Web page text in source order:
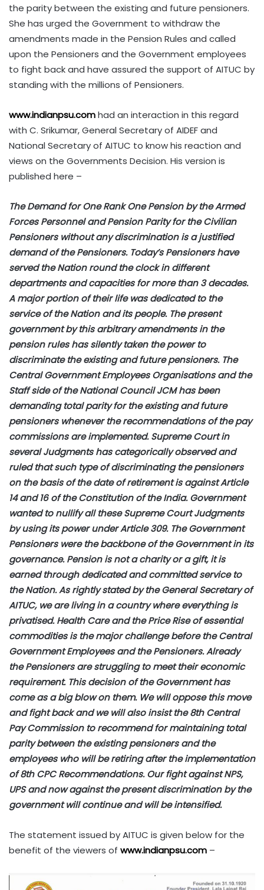
the parity between the existing and future pensioners.
She has urged the Government to withdraw the
amendments made in the Pension Rules and called
upon the Pensioners and the Government employees
to fight back and have assured the support of AITUC by
standing with the millions of Pensioners.
www.indianpsu.comhad an interaction in this regard
with C. Srikumar, General Secretary of AIDEF and
National Secretary of AITUC to know his reaction and
views on the Governments Decision. His version is
published here –
The Demand for One Rank One Pension by the Armed
Forces Personnel and Pension Parity for the Civilian
Pensioners without any discrimination is a justified
demand of the Pensioners. Today’s Pensioners have
served the Nation round the clock in different
departments and capacities for more than 3 decades.
A major portion of their life was dedicated to the
service of the Nation and its people. The present
government by this arbitrary amendments in the
pension rules has silently taken the power to
discriminate the existing and future pensioners. The
Central Government Employees Organisations and the
Staff side of the National Council JCM has been
demanding total parity for the existing and future
pensioners whenever the recommendations of the pay
commissions are implemented. Supreme Court in
several Judgments has categorically observed and
ruled that such type of discriminating the pensioners
on the basis of the date of retirement is against Article
14 and 16 of the Constitution of the India. Government
wanted to nullify all these Supreme Court Judgments
by using its power under Article 309. The Government
Pensioners were the backbone of the Government in its
governance. Pension is not a charity or a gift, it is
earned through dedicated and committed service to
the Nation. As rightly stated by the General Secretary of
AITUC, we are living in a country where everything is
privatised. Health Care and the Price Rise of essential
commodities is the major challenge before the Central
Government Employees and the Pensioners. Already
the Pensioners are struggling to meet their economic
requirement. This decision of the Government has
come as a big blow on them. We will oppose this move
and fight back and we will also insist the 8th Central
Pay Commission to recommend for maintaining total
parity between the existing pensioners and the
employees who will be retiring after the implementation
of 8th CPC Recommendations. Our fight against NPS,
UPS and now against the present discrimination by the
government will continue and will be intensified.
The statement issued by AITUC is given below for the
benefit of the viewers of www.indianpsu.com –